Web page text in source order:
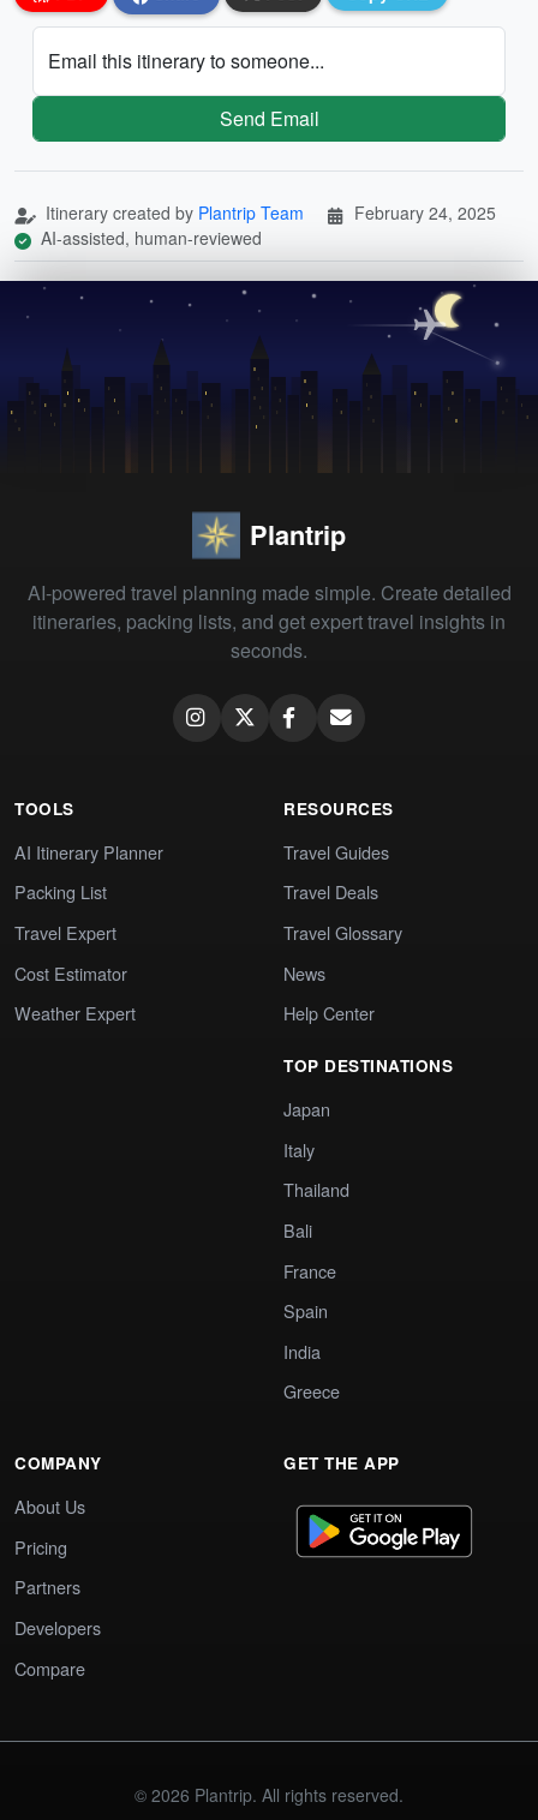
Email this itinerary to someone...
Send Email
Itinerary created by Plantrip Team
February 24, 2025
AI-assisted, human-reviewed
Plantrip
AI-powered travel planning made simple. Create detailed
itineraries, packing lists, and get expert travel insights in
seconds.
TOOLS
AI Itinerary Planner
Packing List
Travel Expert
Cost Estimator
Weather Expert
RESOURCES
Travel Guides
Travel Deals
Travel Glossary
News
Help Center
TOP DESTINATIONS
Japan
Italy
Thailand
Bali
France
Spain
India
Greece
COMPANY
About Us
Pricing
Partners
Developers
Compare
GET THE APP
© 2026 Plantrip. All rights reserved.